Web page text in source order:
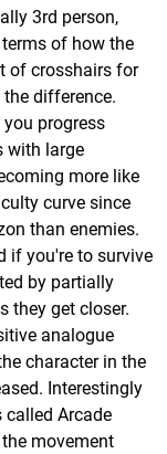
3rd person,
of how the
of crosshairs for
difference.
progress
with large
more like
curve since
than enemies.
if you're to survive
by partially
they get closer.
analogue
character in the
Interestingly
Arcade
movement